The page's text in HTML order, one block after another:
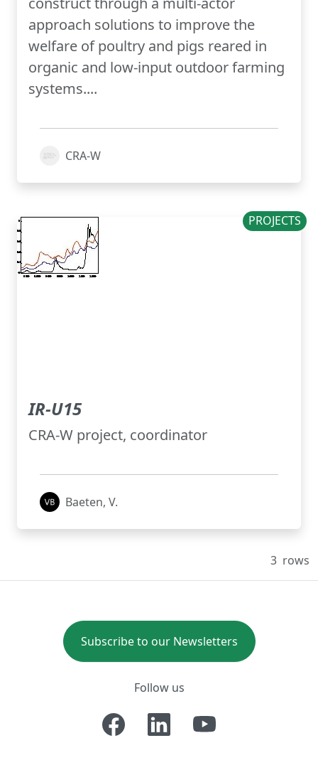
approach solutions to improve the
welfare of poultry and pigs reared in
organic and low-input outdoor farming
systems....
CRA-W
PROJECTS
IR-U15
CRA-W project, coordinator
Baeten, V.
3 rows
Subscribe to our Newsletters
Follow us